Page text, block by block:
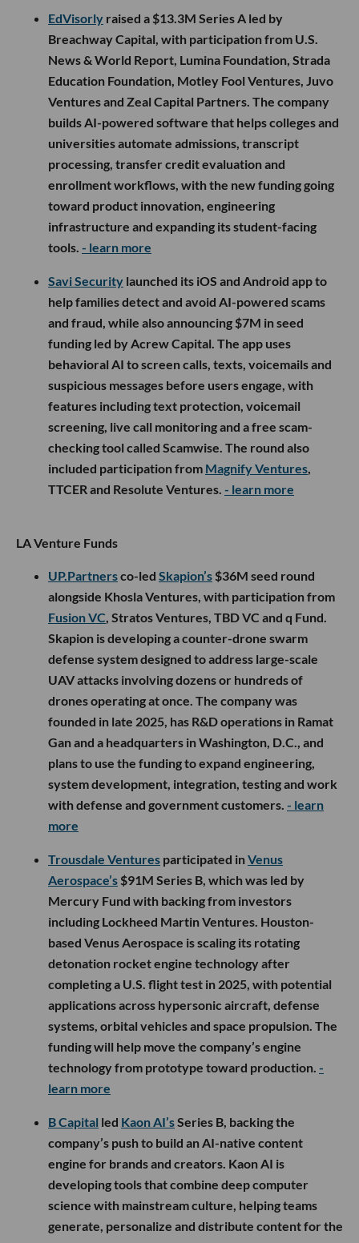
EdVisorly raised a $13.3M Series A led by
Breachway Capital, with participation from U.S.
News & World Report, Lumina Foundation, Strada
Education Foundation, Motley Fool Ventures, Juvo
Ventures and Zeal Capital Partners. The company
builds AI-powered software that helps colleges and
universities automate admissions, transcript
processing, transfer credit evaluation and
enrollment workflows, with the new funding going
toward product innovation, engineering
infrastructure and expanding its student-facing
tools. - learn more
Savi Security launched its iOS and Android app to
help families detect and avoid AI-powered scams
and fraud, while also announcing $7M in seed
funding led by Acrew Capital. The app uses
behavioral AI to screen calls, texts, voicemails and
suspicious messages before users engage, with
features including text protection, voicemail
screening, live call monitoring and a free scam-
checking tool called Scamwise. The round also
included participation from Magnify Ventures,
TTCER and Resolute Ventures. - learn more
LA Venture Funds
UP.Partnersco-led Skapion’s $36M seed round
alongside Khosla Ventures, with participation from
Fusion VC, Stratos Ventures, TBD VC and q Fund.
Skapion is developing a counter-drone swarm
defense system designed to address large-scale
UAV attacks involving dozens or hundreds of
drones operating at once. The company was
founded in late 2025, has R&D operations in Ramat
Gan and a headquarters in Washington, D.C., and
plans to use the funding to expand engineering,
system development, integration, testing and work
with defense and government customers. - learn
more
Trousdale Ventures participated inVenus
Aerospace’s $91M Series B, which was led by
Mercury Fund with backing from investors
including Lockheed Martin Ventures. Houston-
based Venus Aerospace is scaling its rotating
detonation rocket engine technology after
completing a U.S. flight test in 2025, with potential
applications across hypersonic aircraft, defense
systems, orbital vehicles and space propulsion. The
funding will help move the company’s engine
technology from prototype toward production. -
learn more
B Capital led Kaon AI’sSeries B, backing the
company’s push to build an AI-native content
engine for brands and creators. Kaon AI is
developing tools that combine deep computer
science with mainstream culture, helping teams
generate, personalize and distribute content for the